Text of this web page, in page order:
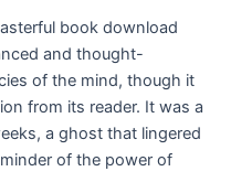
book download
and thought-
of the mind, though it
from its reader. It was a
a ghost that lingered
of the power of